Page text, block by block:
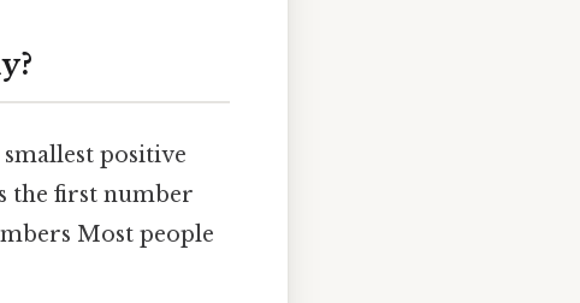
positive
the first number
Most people